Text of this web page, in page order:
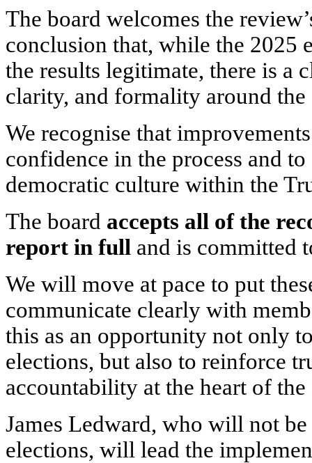
The board welcomes the
conclusion that, while the 2025
the results legitimate, there is a
clarity, and formality around
We recognise that
confidence in the process and
democratic culture within the
The board accepts all of the
report in full and is committed
We will move at pace to put
communicate clearly with
this as an opportunity not only
elections, but also to reinforce
accountability at the heart of the
James Ledward, who will not
elections, will lead the